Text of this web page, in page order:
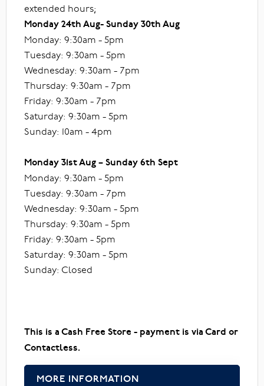
extended hours;
Monday 24th Aug- Sunday 30th Aug
Monday: 9:30am - 5pm
Tuesday: 9:30am - 5pm
Wednesday: 9:30am - 7pm
Thursday: 9:30am - 7pm
Friday: 9:30am - 7pm
Saturday: 9:30am - 5pm
Sunday: 10am - 4pm
Monday 31st Aug – Sunday 6th Sept
Monday: 9:30am - 5pm
Tuesday: 9:30am - 7pm
Wednesday: 9:30am - 5pm
Thursday: 9:30am - 5pm
Friday: 9:30am - 5pm
Saturday: 9:30am - 5pm
Sunday: Closed
This is a Cash Free Store - payment is via Card or
Contactless.
MORE INFORMATION